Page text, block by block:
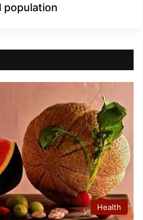
population
Health